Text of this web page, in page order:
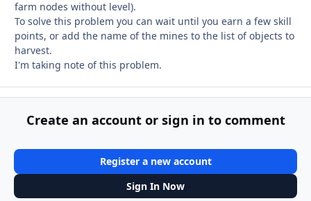
farm nodes without level).
To solve this problem you can wait until you earn a few skill
points, or add the name of the mines to the list of objects to
harvest.
I'm taking note of this problem.
Create an account or sign in to comment
Register a new account
Sign In Now